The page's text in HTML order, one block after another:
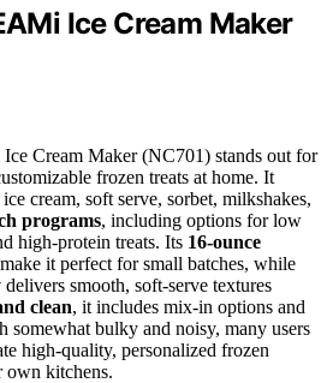
Ice Cream Maker
Cream Maker (NC701) stands out for
frozen treats at home. It
cream, soft serve, sorbet, milkshakes,
programs, including options for low
high-protein treats. Its 16-ounce
it perfect for small batches, while
delivers smooth, soft-serve textures
clean, it includes mix-in options and
somewhat bulky and noisy, many users
high-quality, personalized frozen
own kitchens.